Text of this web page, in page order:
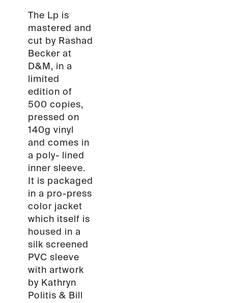
The Lp is
mastered and
cut by Rashad
Becker at
D&M, in a
limited
edition of
500 copies,
pressed on
140g vinyl
and comes in
a poly- lined
inner sleeve.
It is packaged
in a pro-press
color jacket
which itself is
housed in a
silk screened
PVC sleeve
with artwork
by Kathryn
Politis & Bill